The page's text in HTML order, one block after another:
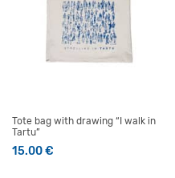
Tote bag with drawing “I walk in
Tartu”
15.00€